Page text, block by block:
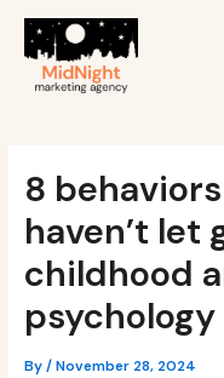
content
8
haven’t let
childhood
psychology
By/November 28, 2024
navigation